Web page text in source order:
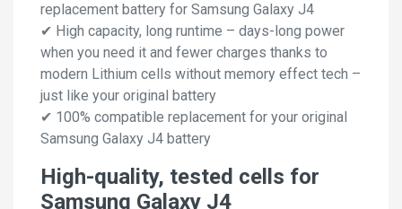
replacement battery for Samsung Galaxy J4
✔ High capacity, long runtime – days-long power
when you need it and fewer charges thanks to
modern Lithium cells without memory effect tech –
just like your original battery
✔ 100% compatible replacement for your original
Samsung Galaxy J4 battery
High-quality, tested cells for
Samsung Galaxy J4